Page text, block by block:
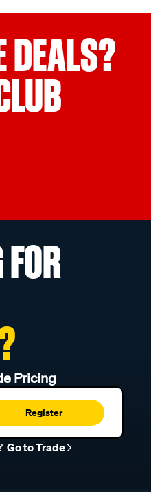
DEALS?
Pricing
Register
Go to Trade